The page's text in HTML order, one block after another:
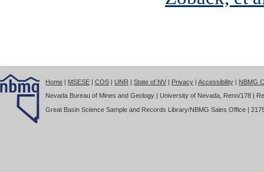
Home | MSESE | COS | UNR | State of NV | Privacy | Accessibility | NBMG
Nevada Bureau of Mines and Geology | University of Nevada, Reno/178 |
Great Basin Science Sample and Records Library/NBMG Sales Office |